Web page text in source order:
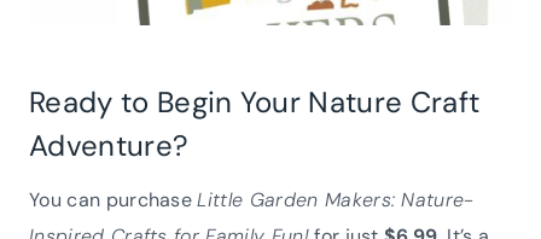
Ready to Begin Your Nature Craft
Adventure?
You can purchaseLittle Garden Makers: Nature-